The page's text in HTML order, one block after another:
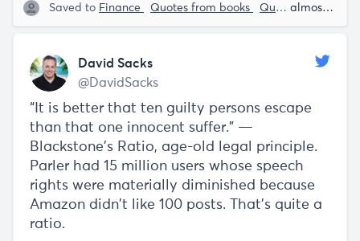
Saved to Finance Quotes from books Quotes from Essays almost 5 years ago
David Sacks
@DavidSacks
“It is better that ten guilty persons escape
than that one innocent suffer.” —
Blackstone’s Ratio, age-old legal principle.
Parler had 15 million users whose speech
rights were materially diminished because
Amazon didn’t like 100 posts. That’s quite a
ratio.